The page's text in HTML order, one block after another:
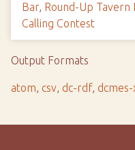
Bar, Round-Up Tavern
Calling Contest
Output Formats
atom, csv, dc-rdf,